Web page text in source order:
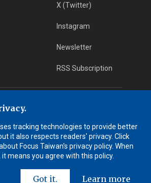
X (Twitter)
Instagram
Newsletter
RSS Subscription
Android App
Learn More
tracking technologies to provide better
it also respects readers' privacy. Click
Focus Taiwan's privacy policy. When
means you agree with this policy.
Got it. Learn more